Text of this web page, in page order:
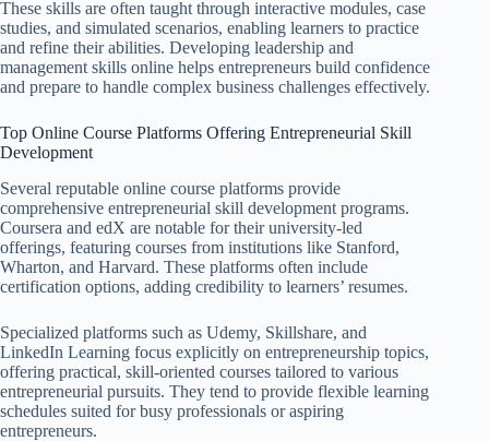
These skills are often taught through interactive modules, case
studies, and simulated scenarios, enabling learners to practice
and refine their abilities. Developing leadership and
management skills online helps entrepreneurs build confidence
and prepare to handle complex business challenges effectively.
Top Online Course Platforms Offering Entrepreneurial Skill
Development
Several reputable online course platforms provide
comprehensive entrepreneurial skill development programs.
Coursera and edX are notable for their university-led
offerings, featuring courses from institutions like Stanford,
Wharton, and Harvard. These platforms often include
certification options, adding credibility to learners’ resumes.
Specialized platforms such as Udemy, Skillshare, and
LinkedIn Learning focus explicitly on entrepreneurship topics,
offering practical, skill-oriented courses tailored to various
entrepreneurial pursuits. They tend to provide flexible learning
schedules suited for busy professionals or aspiring
entrepreneurs.